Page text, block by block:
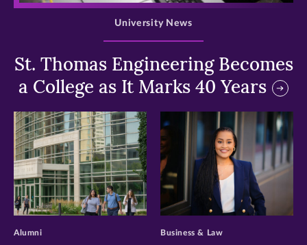
St. Thomas Engineering Becomes
a College as It Marks 40 Years
University News
>
Alumni
>
Business & Law